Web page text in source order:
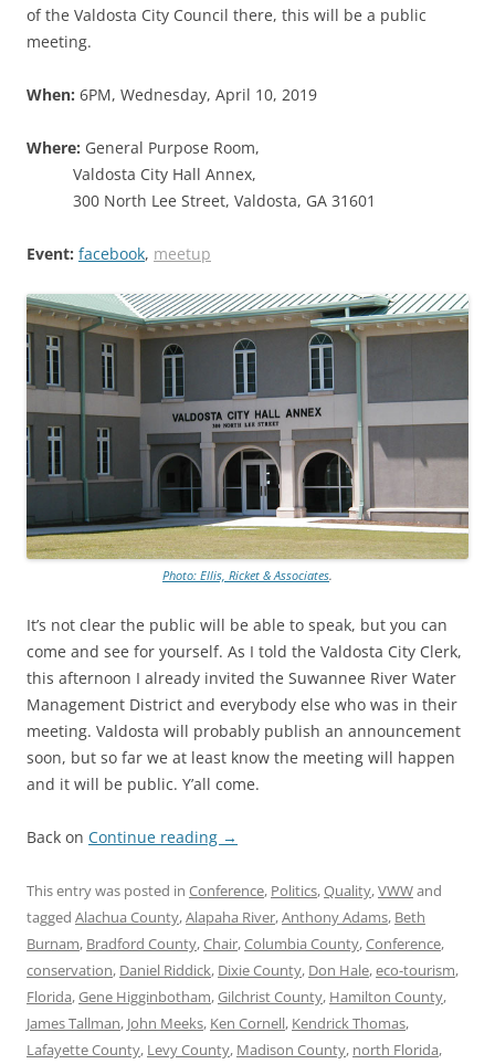
of the Valdosta City Council there, this will be a public
meeting.
When: 6PM, Wednesday, April 10, 2019
Where: General Purpose Room,
Valdosta City Hall Annex,
300 North Lee Street, Valdosta, GA 31601
Event: facebook, meetup
Photo: Ellis, Ricket & Associates.
It’s not clear the public will be able to speak, but you can
come and see for yourself. As I told the Valdosta City Clerk,
this afternoon I already invited the Suwannee River Water
Management District and everybody else who was in their
meeting. Valdosta will probably publish an announcement
soon, but so far we at least know the meeting will happen
and it will be public. Y’all come.
Back on Continue reading →
This entry was posted in Conference, Politics,Quality,VWWand
tagged Alachua County,Alapaha River,Anthony Adams, Beth
Burnam, Bradford County,Chair,Columbia County,Conference,
conservation, Daniel Riddick, Dixie County, Don Hale,eco-tourism,
Florida,Gene Higginbotham,Gilchrist County, Hamilton County,
James Tallman, John Meeks, Ken Cornell, Kendrick Thomas,
Lafayette County, Levy County, Madison County, north Florida,